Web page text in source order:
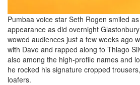
Pumbaa voice star Seth Rogen smiled
appearance as did overnight
wowed audiences just a few weeks ago
with Dave and rapped along to Thiago
also among the high-profile names and
he rocked his signature cropped
loafers.